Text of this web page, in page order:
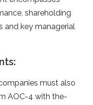
shareholding
and key managerial
must also
AOC-4 with the­